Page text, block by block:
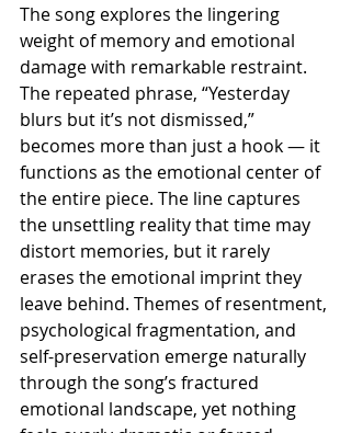
The song explores the lingering
weight of memory and emotional
damage with remarkable restraint.
The repeated phrase, “Yesterday
blurs but it’s not dismissed,”
becomes more than just a hook — it
functions as the emotional center of
the entire piece. The line captures
the unsettling reality that time may
distort memories, but it rarely
erases the emotional imprint they
leave behind. Themes of resentment,
psychological fragmentation, and
self-preservation emerge naturally
through the song’s fractured
emotional landscape, yet nothing